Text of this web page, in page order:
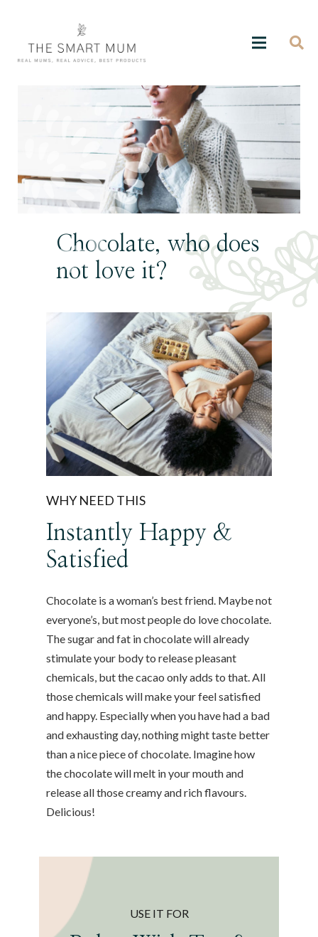
Chocolate, who does
not love it?
WHY NEED THIS
Instantly Happy &
Satisfied
Chocolate is a woman’s best friend. Maybe not
everyone’s, but most people do love chocolate.
The sugar and fat in chocolate will already
stimulate your body to release pleasant
chemicals, but the cacao only adds to that. All
those chemicals will make your feel satisfied
and happy. Especially when you have had a bad
and exhausting day, nothing might taste better
than a nice piece of chocolate. Imagine how
the chocolate will melt in your mouth and
release all those creamy and rich flavours.
Delicious!
USE IT FOR